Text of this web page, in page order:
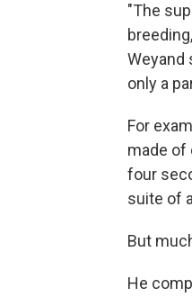
"The
Weyand
only a
For
made of
four
suite of
But
He